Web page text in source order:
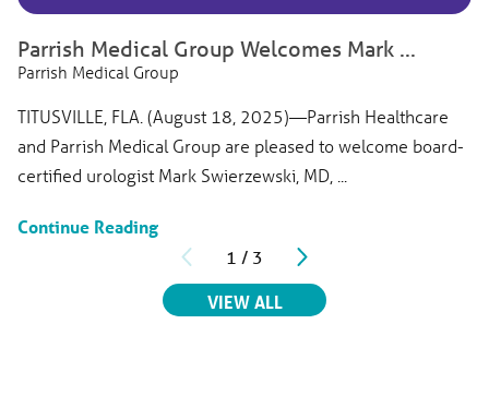
Titusville, FL, 32780
View Profile
Parrish Medical Group Welcomes Mark ...
Parrish Medical Group
TITUSVILLE, FLA. (August 18, 2025)—Parrish Healthcare
and Parrish Medical Group are pleased to welcome board-
certified urologist Mark Swierzewski, MD, ...
Continue Reading
1 / 3
VIEW ALL RELATED ARTICLES